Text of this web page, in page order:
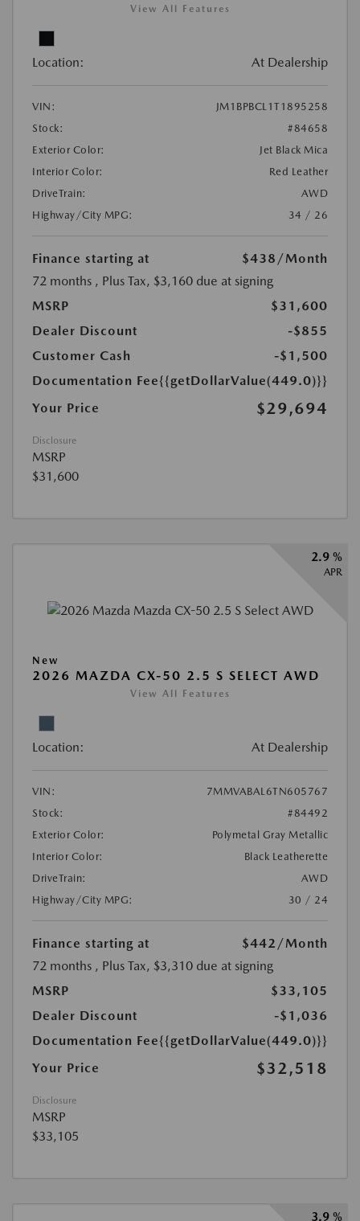
View All Features
Location: At Dealership
VIN:
JM1BPBCL1T1895258
Stock:
#84658
Exterior Color:
Jet Black Mica
Interior Color:
Red Leather
DriveTrain:
AWD
Highway/City MPG:
34 / 26
Finance starting at $438 /Month
72 months , Plus Tax, $3,160 due at signing
MSRP
$31,600
Dealer Discount
-$855
Customer Cash
-$1,500
Documentation Fee{{getDollarValue(449.0)}}
Your Price
$29,694
Disclosure
MSRP
$31,600
2.9 %
APR
New
2026 MAZDA CX-50 2.5 S SELECT AWD
View All Features
Location: At Dealership
VIN:
7MMVABAL6TN605767
Stock:
#84492
Exterior Color:
Polymetal Gray Metallic
Interior Color:
Black Leatherette
DriveTrain:
AWD
Highway/City MPG:
30 / 24
Finance starting at $442 /Month
72 months , Plus Tax, $3,310 due at signing
MSRP
$33,105
Dealer Discount
-$1,036
Documentation Fee{{getDollarValue(449.0)}}
Your Price
$32,518
Disclosure
MSRP
$33,105
3.9 %